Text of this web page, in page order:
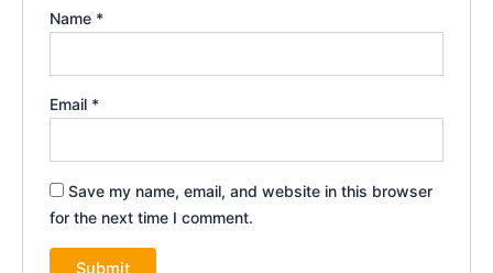
Name *
Email *
Save my name, email, and website in this browser
for the next time I comment.